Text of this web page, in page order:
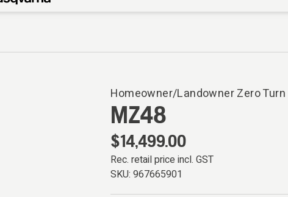
Homeowner/Landowner Zero
MZ48
$14,499.00
Rec. retail price incl. GST
SKU:967665901